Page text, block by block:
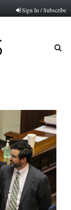
Sign In / Subscribe